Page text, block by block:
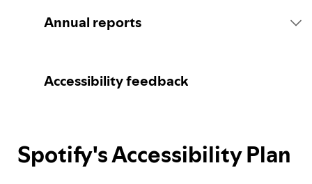
Spotify's Plan
Annual reports
Accessibility feedback
Spotify's Accessibility Plan